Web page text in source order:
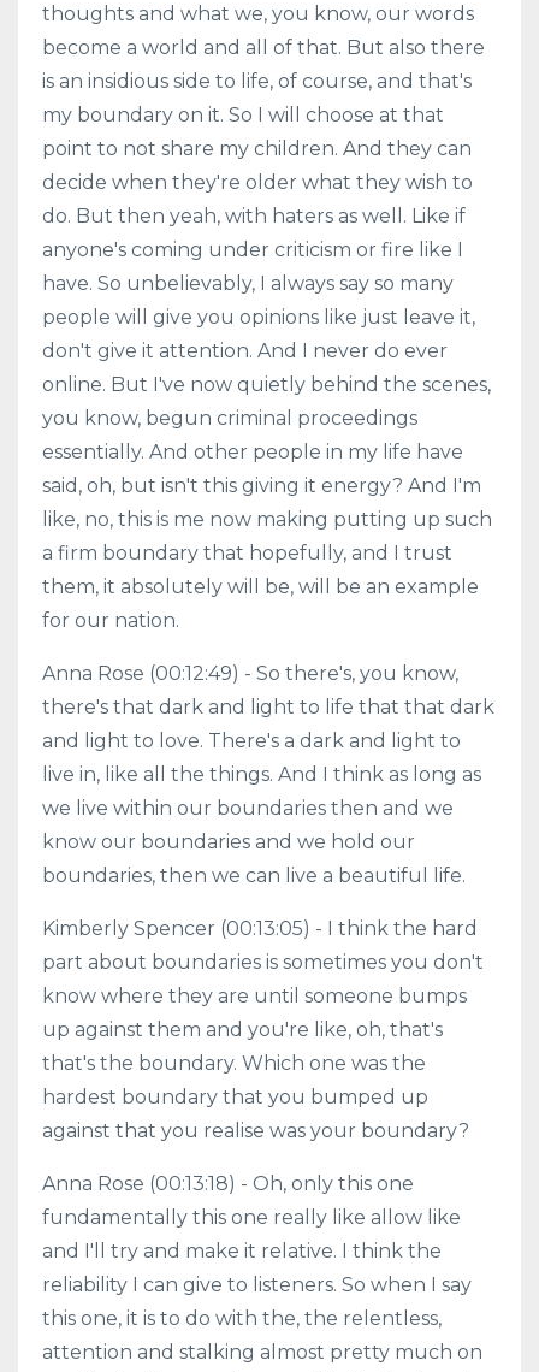
thoughts and what we, you know, our words
become a world and all of that. But also there
is an insidious side to life, of course, and that's
my boundary on it. So I will choose at that
point to not share my children. And they can
decide when they're older what they wish to
do. But then yeah, with haters as well. Like if
anyone's coming under criticism or fire like I
have. So unbelievably, I always say so many
people will give you opinions like just leave it,
don't give it attention. And I never do ever
online. But I've now quietly behind the scenes,
you know, begun criminal proceedings
essentially. And other people in my life have
said, oh, but isn't this giving it energy? And I'm
like, no, this is me now making putting up such
a firm boundary that hopefully, and I trust
them, it absolutely will be, will be an example
for our nation.
Anna Rose (00:12:49) - So there's, you know,
there's that dark and light to life that that dark
and light to love. There's a dark and light to
live in, like all the things. And I think as long as
we live within our boundaries then and we
know our boundaries and we hold our
boundaries, then we can live a beautiful life.
Kimberly Spencer (00:13:05) - I think the hard
part about boundaries is sometimes you don't
know where they are until someone bumps
up against them and you're like, oh, that's
that's the boundary. Which one was the
hardest boundary that you bumped up
against that you realise was your boundary?
Anna Rose (00:13:18) - Oh, only this one
fundamentally this one really like allow like
and I'll try and make it relative. I think the
reliability I can give to listeners. So when I say
this one, it is to do with the, the relentless,
attention and stalking almost pretty much on